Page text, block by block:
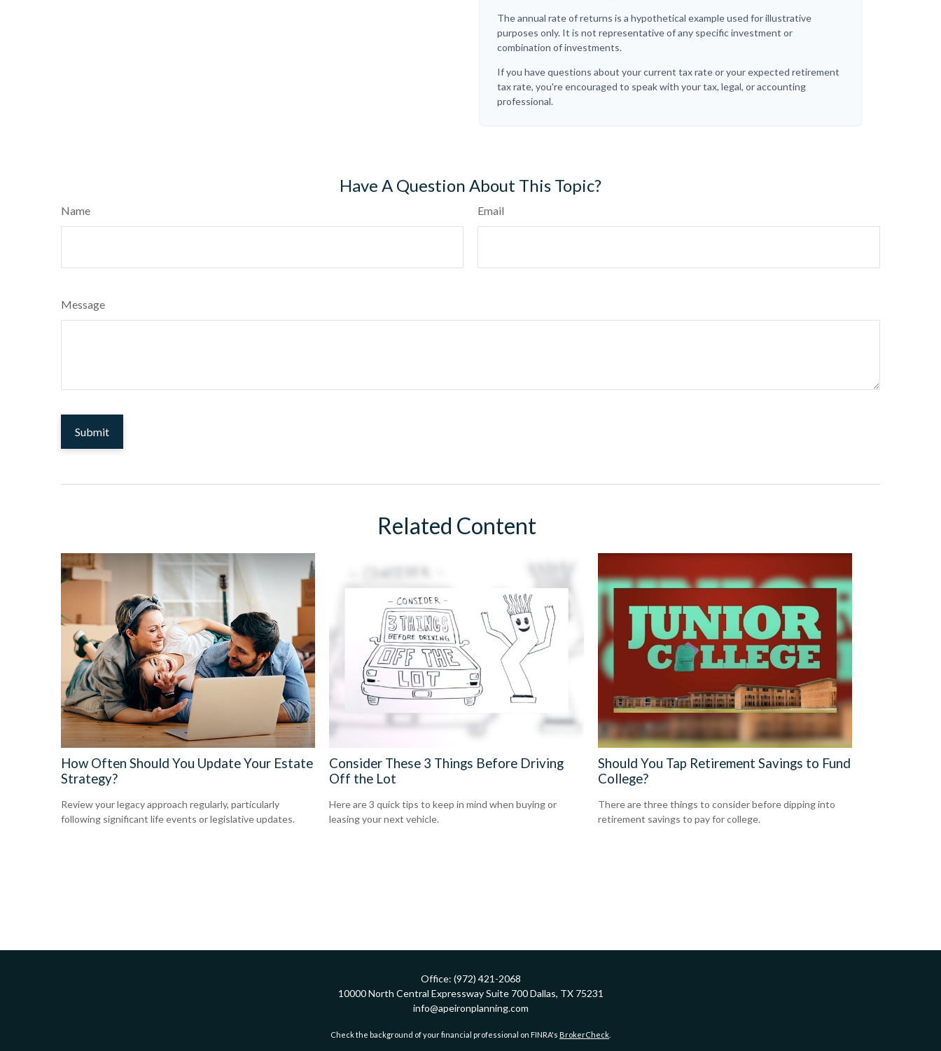
The annual rate of returns is a hypothetical example used for illustrative
purposes only. It is not representative of any specific investment or
combination of investments.
If you have questions about your current tax rate or your expected retirement
tax rate, you're encouraged to speak with your tax, legal, or accounting
professional.
Have A Question About This Topic?
Name Email
Message
Related Content
How Often Should You Update Your Estate
Strategy?
Review your legacy approach regularly, particularly
following significant life events or legislative updates.
Consider These 3 Things Before Driving
Off the Lot
Here are 3 quick tips to keep in mind when buying or
leasing your next vehicle.
Should You Tap Retirement Savings to Fund
College?
There are three things to consider before dipping into
retirement savings to pay for college.
Office: (972) 421-2068
10000 North Central Expressway Suite 700 Dallas, TX 75231
info@apeironplanning.com
Check the background of your financial professional on FINRA's BrokerCheck